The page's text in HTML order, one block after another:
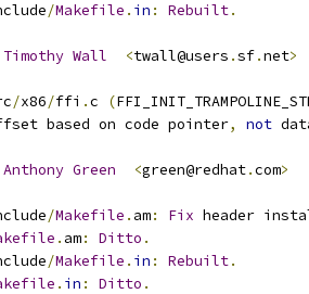
/Makefile . in : Rebuilt.
Timothy Wall <twall@users .sf.net>
/x86/ffi .c (
based on code pointer
, not
Anthony Green <green@redhat.com>
/Makefile . am: Fix header
. am: Ditto .
/Makefile . in : Rebuilt.
. in : Ditto .